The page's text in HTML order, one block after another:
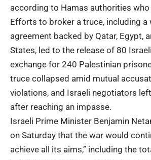
according to Hamas authorities who
Efforts to broker a truce, including a
agreement backed by Qatar, Egypt,
States, led to the release of 80
exchange for 240 Palestinian
truce collapsed amid mutual
violations, and Israeli negotiators
after reaching an impasse.
Israeli Prime Minister Benjamin
on Saturday that the war would
achieve all its aims,” including the